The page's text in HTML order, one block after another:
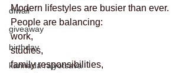
diwali
giveaway
birthday
kannada rajyotsava
Modern lifestyles are busier than ever.
People are balancing:
work,
studies,
family responsibilities,